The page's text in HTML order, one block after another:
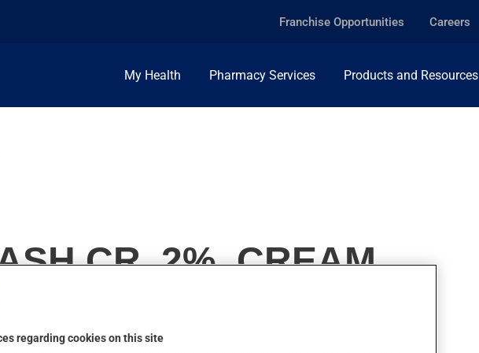
Franchise Opportunities Careers
My Health Pharmacy Services Products and Resources
CR, 2%, CREAM
regarding cookies on this site